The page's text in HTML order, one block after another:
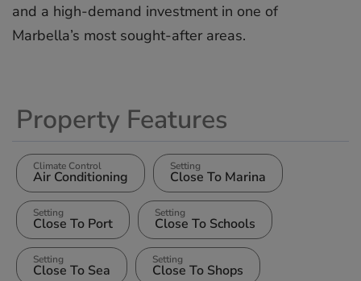
and ‌a ‌high-demand investment ‌in ‌one ‌of
‌Marbella’s ‌most ‌sought-after ‌areas.
Property Features
Climate Control
Air Conditioning
Setting
Close To Marina
Setting
Close To Port
Setting
Close To Schools
Setting
Close To Sea
Setting
Close To Shops